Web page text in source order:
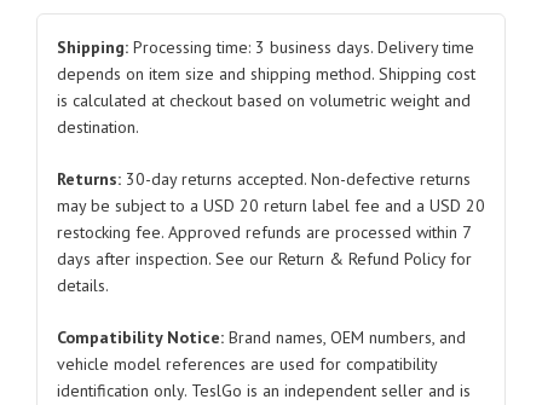
SC2EM-
5702010A
for
BYD
quantity
Shipping: Processing time: 3 business days. Delivery time
depends on item size and shipping method. Shipping cost
is calculated at checkout based on volumetric weight and
destination.
Returns: 30-day returns accepted. Non-defective returns
may be subject to a USD 20 return label fee and a USD 20
restocking fee. Approved refunds are processed within 7
days after inspection. See our Return & Refund Policy for
details.
Compatibility Notice: Brand names, OEM numbers, and
vehicle model references are used for compatibility
identification only. TeslGo is an independent seller and is